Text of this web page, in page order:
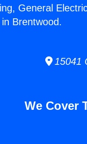
General
Brentwood.
15041
We Cover